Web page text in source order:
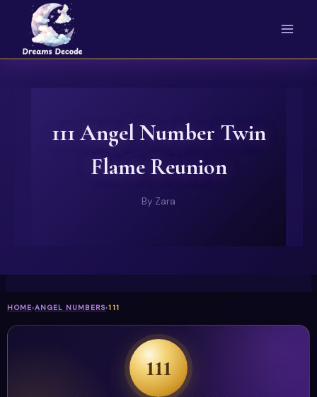
content
111 Angel Number Twin
Flame Reunion
By Zara
HOME›ANGEL NUMBERS›111
111